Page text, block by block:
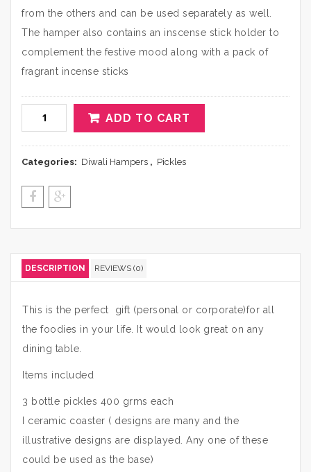
from the others and can be used separately as well.
The hamper also contains an inscense stick holder to
complement the festive mood along with a pack of
fragrant incense sticks
ADD TO CART
Categories: Diwali Hampers , Pickles
DESCRIPTION REVIEWS (0)
This is the perfect gift (personal or corporate)for all
the foodies in your life. It would look great on any
dining table.
Items included
3 bottle pickles 400 grms each
I ceramic coaster ( designs are many and the
illustrative designs are displayed. Any one of these
could be used as the base)